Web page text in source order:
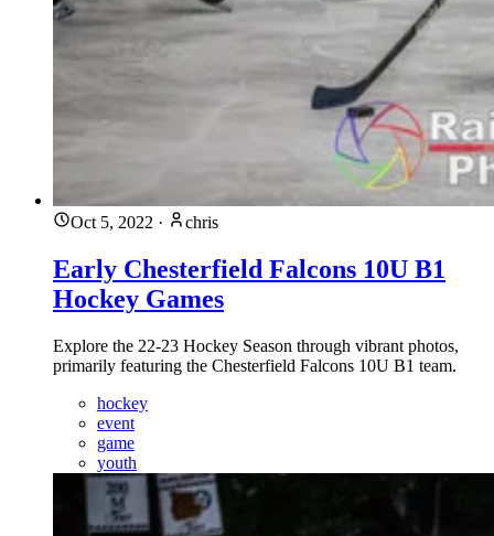
Oct 5, 2022 · chris
Early Chesterfield Falcons 10U B1
Hockey Games
Explore the 22-23 Hockey Season through vibrant photos,
primarily featuring the Chesterfield Falcons 10U B1 team.
hockey
event
game
youth